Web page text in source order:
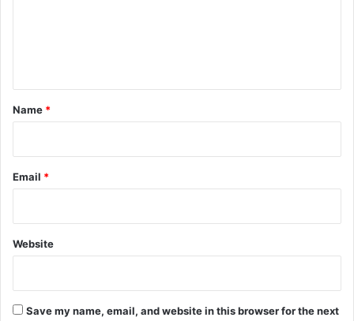
*
Name *
Email *
Website
Save my name, email, and website in this browser for the next